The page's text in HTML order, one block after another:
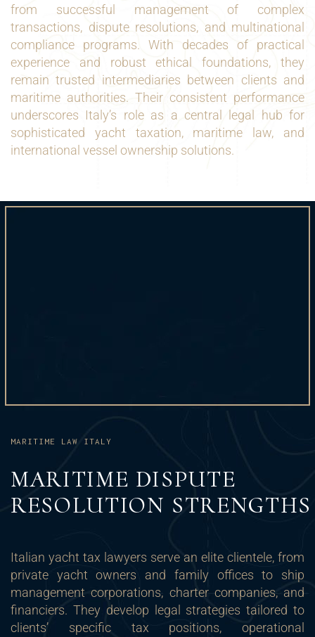
from successful management of complex
transactions, dispute resolutions, and multinational
compliance programs. With decades of practical
experience and robust ethical foundations, they
remain trusted intermediaries between clients and
maritime authorities. Their consistent performance
underscores Italy’s role as a central legal hub for
sophisticated yacht taxation, maritime law, and
international vessel ownership solutions.
MARITIME LAW ITALY
MARITIME DISPUTE
RESOLUTION STRENGTHS
Italian yacht tax lawyers serve an elite clientele, from
private yacht owners and family offices to ship
management corporations, charter companies, and
financiers. They develop legal strategies tailored to
clients’ specific tax positions, operational